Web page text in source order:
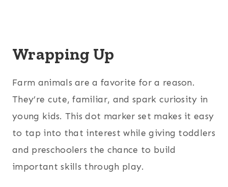
Wrapping Up
Farm animals are a favorite for a reason.
They’re cute, familiar, and spark curiosity in
young kids. This dot marker set makes it easy
to tap into that interest while giving toddlers
and preschoolers the chance to build
important skills through play.